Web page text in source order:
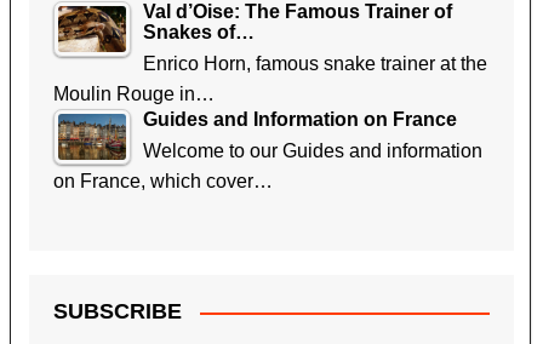
Val d’Oise: The Famous Trainer of
Snakes of…
Enrico Horn, famous snake trainer at the
Moulin Rouge in…
Guides and Information on France
Welcome to our Guides and information
on France, which cover…
SUBSCRIBE